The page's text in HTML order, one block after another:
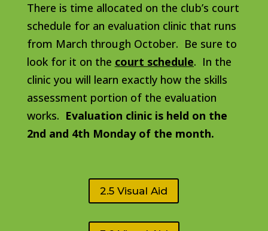
There is time allocated on the club’s court
schedule for an evaluation clinic that runs
from March through October. Be sure to
look for it on the court schedule. In the
clinic you will learn exactly how the skills
assessment portion of the evaluation
works. Evaluation clinic is held on the
2nd and 4th Monday of the month.
2.5 Visual Aid